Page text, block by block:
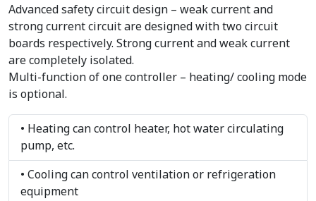
Advanced safety circuit design – weak current and
strong current circuit are designed with two circuit
boards respectively. Strong current and weak current
are completely isolated.
Multi-function of one controller – heating/ cooling mode
is optional.
• Heating can control heater, hot water circulating
pump, etc.
• Cooling can control ventilation or refrigeration
equipment